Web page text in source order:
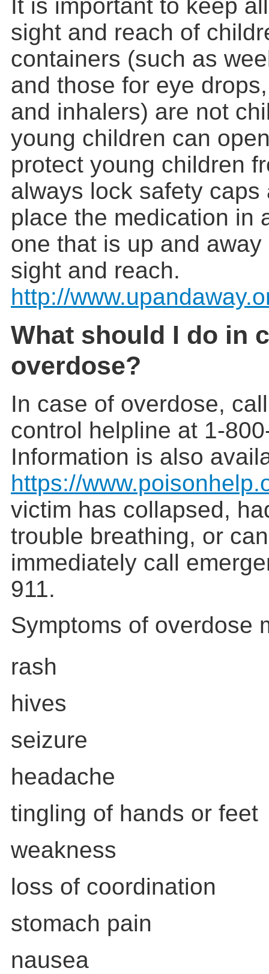
It is important to keep
sight and reach of
containers (such as
and those for eye
and inhalers) are not
young children can
protect young children
always lock safety caps
place the medication in
one that is up and
sight and reach.
http://
What should I do in
overdose?
In case of overdose,
control helpline at 1-
Information is also
https://
victim has collapsed,
trouble breathing, or
immediately call
911.
Symptoms of overdose
rash
hives
seizure
headache
tingling of hands or feet
weakness
loss of coordination
stomach pain
nausea